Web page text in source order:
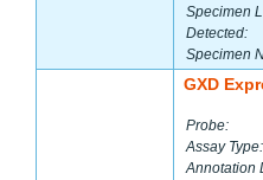
Specimen
Detected:
Specimen
GXD
Probe:
Assay Type:
Annotation